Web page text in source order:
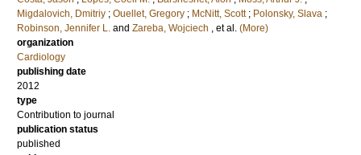
Migdalovich, Dmitriy ; Ouellet, Gregory ; McNitt, Scott ; Polonsky, Slava ;
Robinson, Jennifer L. and Zareba, Wojciech , et al. (More)
organization
Cardiology
publishing date
2012
type
Contribution to journal
publication status
published